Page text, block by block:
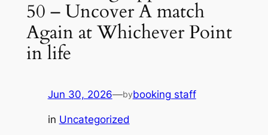
50 – Uncover A match
Again at Whichever Point
in life
Jun 30, 2026—bybooking staff
in Uncategorized